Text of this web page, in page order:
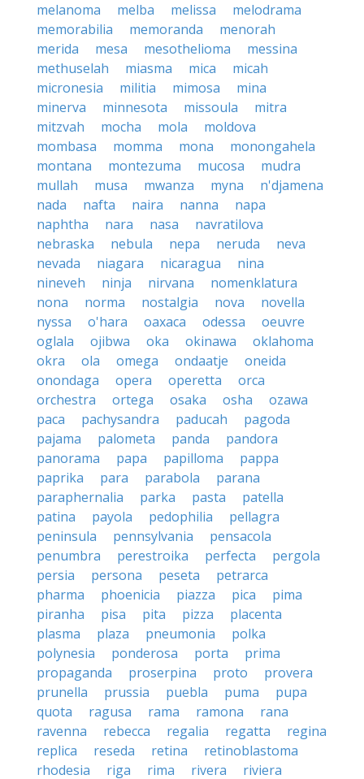
melanoma
melba melissa
melodrama
memorabilia
memoranda
menorah
merida
mesa mesothelioma
messina
methuselah
miasma mica
micah
micronesia
militia mimosa
mina
minerva
minnesota missoula
mitra
mitzvah
mocha mola
moldova
mombasa
momma mona
monongahela
montana
montezuma mucosa
mudra
mullah
musa mwanza myna
n'djamena
nada
nafta naira nanna
napa
naphtha
nara nasa
navratilova
nebraska
nebula nepa neruda
neva
nevada
niagara nicaragua
nina
nineveh
ninja nirvana
nomenklatura
nona
norma nostalgia nova
novella
nyssa
o'hara oaxaca odessa
oeuvre
oglala
ojibwa oka okinawa
oklahoma
okra
ola omega ondaatje
oneida
onondaga
opera operetta
orca
orchestra
ortega osaka osha
ozawa
paca
pachysandra paducah
pagoda
pajama
palometa panda
pandora
panorama
papa papilloma
pappa
paprika
para parabola
parana
paraphernalia
parka pasta
patella
patina
payola pedophilia
pellagra
peninsula
pennsylvania
pensacola
penumbra
perestroika perfecta
pergola
persia
persona peseta
petrarca
pharma
phoenicia piazza pica
pima
piranha
pisa pita pizza
placenta
plasma
plaza pneumonia
polka
polynesia
ponderosa porta
prima
propaganda
proserpina proto
provera
prunella
prussia puebla puma
pupa
quota
ragusa rama ramona
rana
ravenna
rebecca regalia regatta
regina
replica
reseda retina
retinoblastoma
rhodesia
riga rima rivera
riviera